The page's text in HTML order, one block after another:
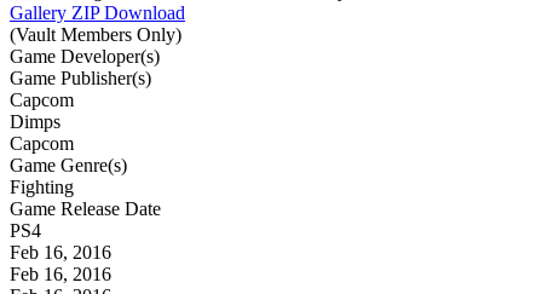
Gallery ZIP Download
(Vault Members Only)
Game Developer(s)
Game Publisher(s)
Capcom
Dimps
Capcom
Game Genre(s)
Fighting
Game Release Date
PS4
Feb 16, 2016
Feb 16, 2016